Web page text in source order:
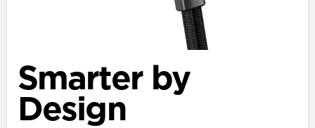
Smarter by
Design